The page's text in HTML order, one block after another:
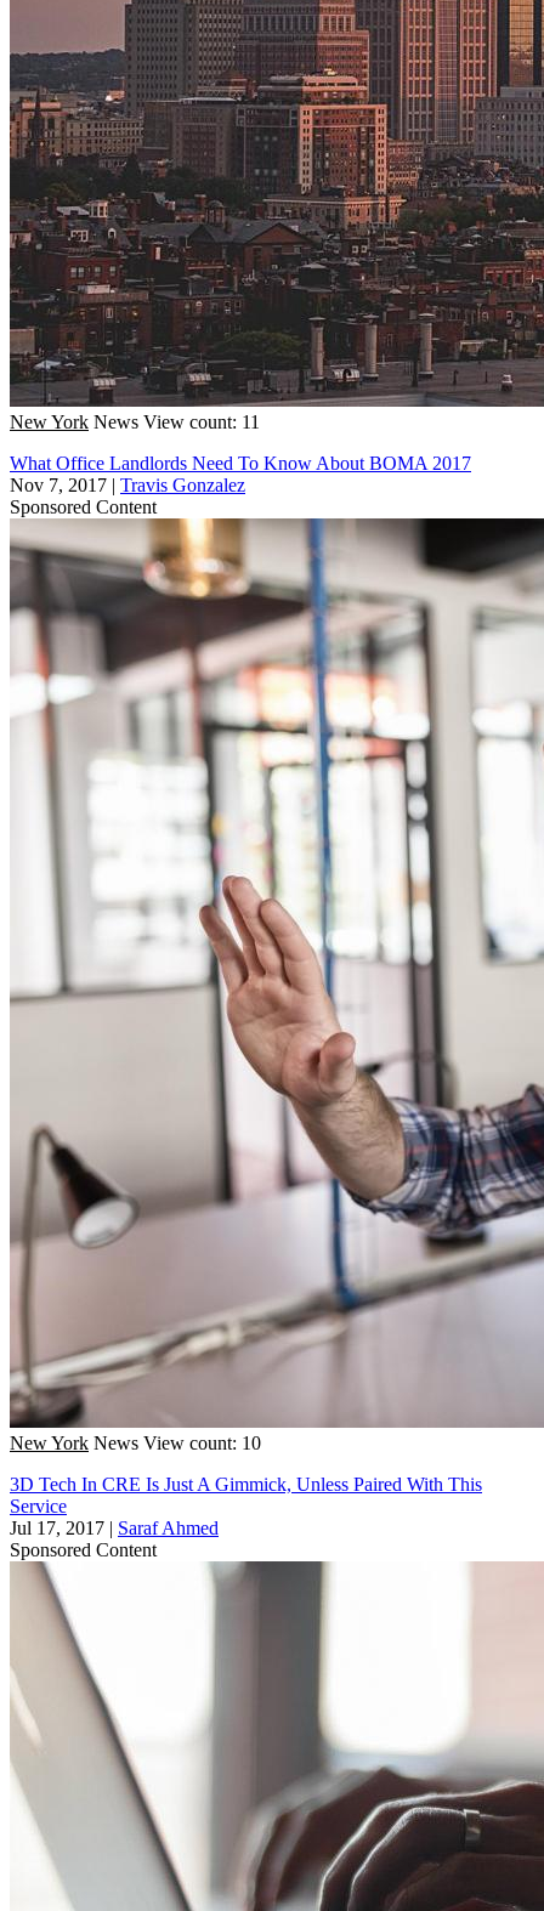
New York News View count: 11
What Office Landlords Need To Know About BOMA 2017
Nov 7, 2017 | Travis Gonzalez
Sponsored Content
New York News View count: 10
3D Tech In CRE Is Just A Gimmick, Unless Paired With This
Service
Jul 17, 2017 | Saraf Ahmed
Sponsored Content